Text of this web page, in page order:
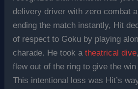
delivery driver with zero combat
ending the match instantly, Hit
of respect to Goku by playing
charade. He took atheatrical dive
flew out of the ring to give the
This intentional loss was Hit’s